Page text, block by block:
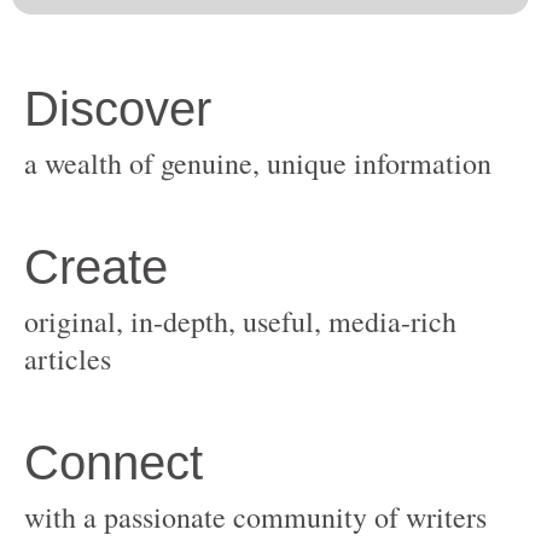
original, in-depth, useful, media-rich
with a passionate community of writers